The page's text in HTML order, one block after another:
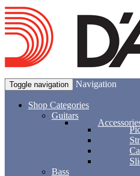
Toggle navigation Navigation
Shop Categories
Guitars
Bass